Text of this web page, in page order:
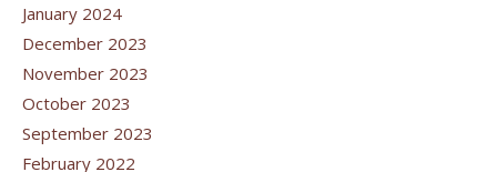
January 2024
December 2023
November 2023
October 2023
September 2023
February 2022